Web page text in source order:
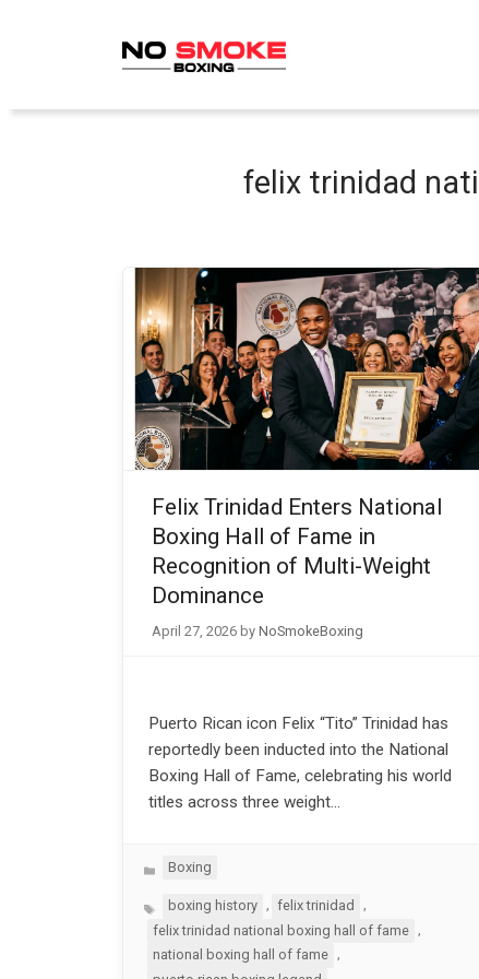
felix trinidad
Felix Trinidad Enters National
Boxing Hall of Fame in
Recognition of Multi-Weight
Dominance
April 27, 2026 by NoSmokeBoxing
Puerto Rican icon Felix “Tito” Trinidad has
reportedly been inducted into the National
Boxing Hall of Fame, celebrating his world
titles across three weight…
Categories
Boxing
Tagsboxing history , felix trinidad
,
felix trinidad national boxing hall of fame
national boxing hall of fame
,